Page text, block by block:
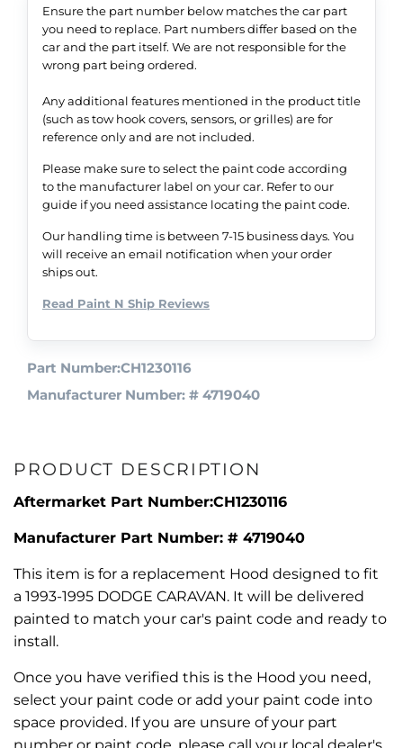
Ensure the part number below matches the car part
you need to replace. Part numbers differ based on the
car and the part itself. We are not responsible for the
wrong part being ordered.
Any additional features mentioned in the product title
(such as tow hook covers, sensors, or grilles) are for
reference only and are not included.
Please make sure to select the paint code according
to the manufacturer label on your car. Refer to our
guide if you need assistance locating the paint code.
Our handling time is between 7-15 business days. You
will receive an email notification when your order
ships out.
Read Paint N Ship Reviews
Part Number:CH1230116
Manufacturer Number: # 4719040
PRODUCT DESCRIPTION
Aftermarket Part Number:CH1230116
Manufacturer Part Number: # 4719040
This item is for a replacement Hood designed to fit
a 1993-1995 DODGE CARAVAN. It will be delivered
painted to match your car's paint code and ready to
install.
Once you have verified this is the Hood you need,
select your paint code or add your paint code into
space provided. If you are unsure of your part
number or paint code, please call your local dealer's